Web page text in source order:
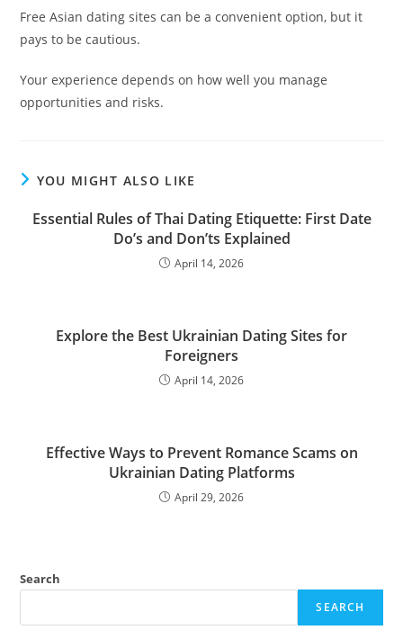
Free Asian dating sites can be a convenient option, but it
pays to be cautious.
Your experience depends on how well you manage
opportunities and risks.
YOU MIGHT ALSO LIKE
Essential Rules of Thai Dating Etiquette: First Date
Do’s and Don’ts Explained
April 14, 2026
Explore the Best Ukrainian Dating Sites for
Foreigners
April 14, 2026
Effective Ways to Prevent Romance Scams on
Ukrainian Dating Platforms
April 29, 2026
Search
SEARCH